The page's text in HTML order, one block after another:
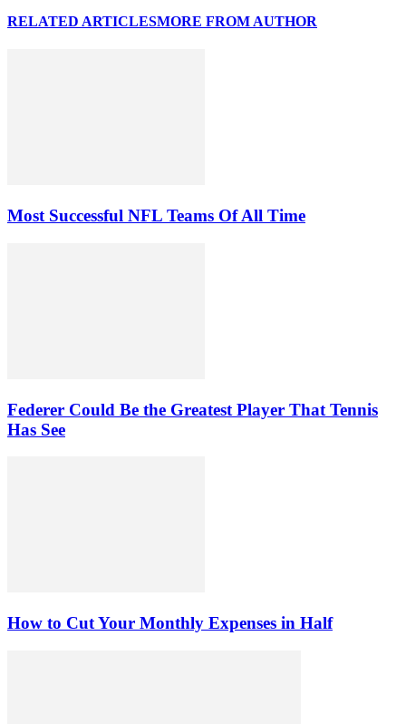
RELATED ARTICLESMORE FROM AUTHOR
Most Successful NFL Teams Of All Time
Federer Could Be the Greatest Player That Tennis
Has See
How to Cut Your Monthly Expenses in Half